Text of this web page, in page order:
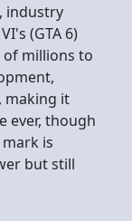
industry
(GTA 6)
millions to
making it
ever, though
is
but still